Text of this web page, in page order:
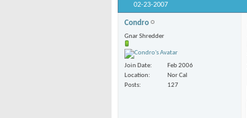
02-23-2007
Gnar Shredder
Join Date
Feb 2006
Location
Nor Cal